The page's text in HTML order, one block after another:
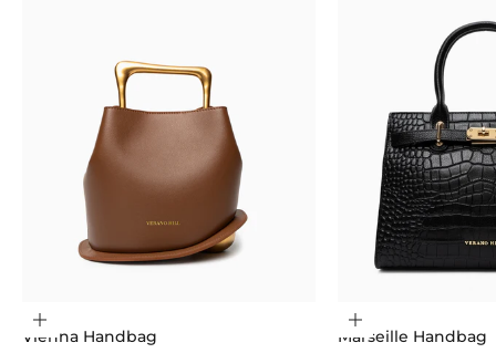
Choose options
Vienna Handbag
Choose options
Marseille Handbag